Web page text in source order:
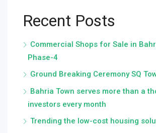
Recent Posts
Commercial Shops for Sale in
Phase-4
Ground Breaking Ceremony SQ
Bahria Town serves more than a
investors every month
Trending the low-cost housing